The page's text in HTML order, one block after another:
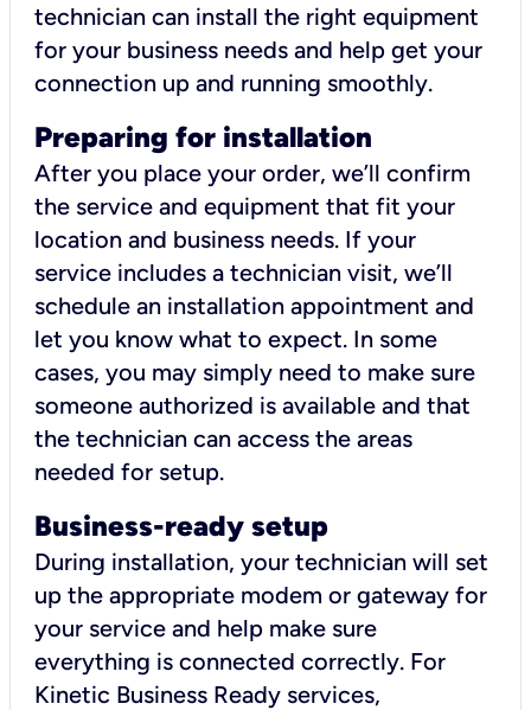
technician can install the right equipment
for your business needs and help get your
connection up and running smoothly.
Preparing for installation
After you place your order, we’ll confirm
the service and equipment that fit your
location and business needs. If your
service includes a technician visit, we’ll
schedule an installation appointment and
let you know what to expect. In some
cases, you may simply need to make sure
someone authorized is available and that
the technician can access the areas
needed for setup.
Business-ready setup
During installation, your technician will set
up the appropriate modem or gateway for
your service and help make sure
everything is connected correctly. For
Kinetic Business Ready services,